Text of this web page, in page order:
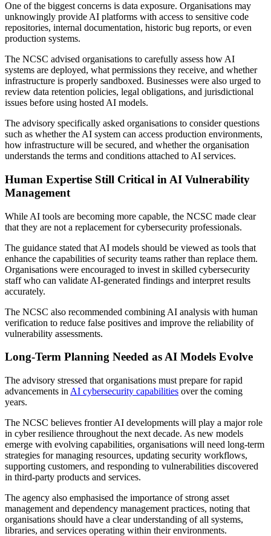
One of the biggest concerns is data exposure. Organisations may
unknowingly provide AI platforms with access to sensitive code
repositories, internal documentation, historic bug reports, or even
production systems.
The NCSC advised organisations to carefully assess how AI
systems are deployed, what permissions they receive, and whether
infrastructure is properly sandboxed. Businesses were also urged to
review data retention policies, legal obligations, and jurisdictional
issues before using hosted AI models.
The advisory specifically asked organisations to consider questions
such as whether the AI system can access production environments,
how infrastructure will be secured, and whether the organisation
understands the terms and conditions attached to AI services.
Human Expertise Still Critical in AI Vulnerability
Management
While AI tools are becoming more capable, the NCSC made clear
that they are not a replacement for cybersecurity professionals.
The guidance stated that AI models should be viewed as tools that
enhance the capabilities of security teams rather than replace them.
Organisations were encouraged to invest in skilled cybersecurity
staff who can validate AI-generated findings and interpret results
accurately.
The NCSC also recommended combining AI analysis with human
verification to reduce false positives and improve the reliability of
vulnerability assessments.
Long-Term Planning Needed as AI Models Evolve
The advisory stressed that organisations must prepare for rapid
advancements in AI cybersecurity capabilities over the coming
years.
The NCSC believes frontier AI developments will play a major role
in cyber resilience throughout the next decade. As new models
emerge with evolving capabilities, organisations will need long-term
strategies for managing resources, updating security workflows,
supporting customers, and responding to vulnerabilities discovered
in third-party products and services.
The agency also emphasised the importance of strong asset
management and dependency management practices, noting that
organisations should have a clear understanding of all systems,
libraries, and services operating within their environments.